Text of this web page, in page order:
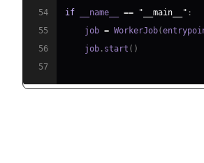
54
if __name__ == "__main__" :
55
    job
= WorkerJob(
56
    job
. start ( )
57